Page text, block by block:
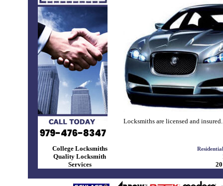
Locksmiths are licensed and insured.
College Locksmiths
Quality Locksmith
Services